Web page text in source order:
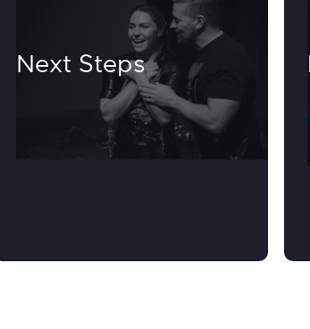
Next Steps